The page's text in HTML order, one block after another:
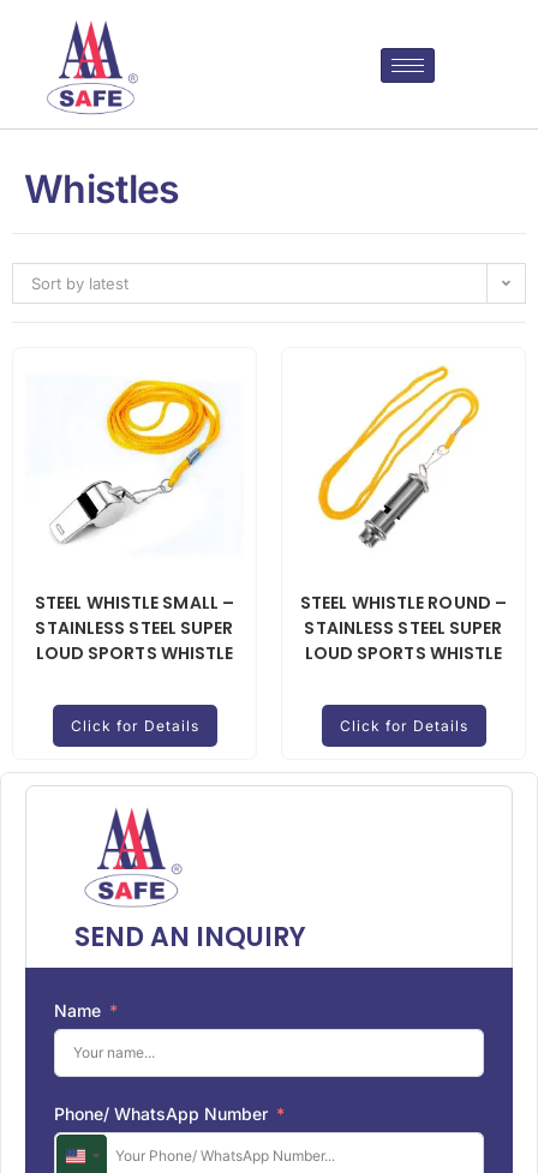
SEND AN INQUIRY
Name
Phone/ WhatsApp Number
U
Whistles
Sort by latest
STEEL WHISTLE SMALL –
STAINLESS STEEL SUPER
LOUD SPORTS WHISTLE
Click for Details
STEEL WHISTLE ROUND –
STAINLESS STEEL SUPER
LOUD SPORTS WHISTLE
Click for Details